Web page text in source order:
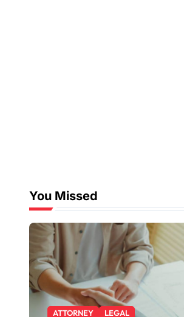
You Missed
ATTORNEY LEGAL